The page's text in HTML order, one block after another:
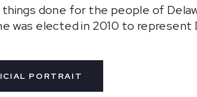
done for the people of
elected in 2010 to represent
PORTRAIT